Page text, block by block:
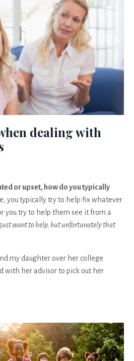
dealing with
or upset, how do you typically
you typically try to help fix whatever
you try to help them see it from a
just want to help, but unfortunately that
my daughter over her college
with her advisor to pick out her